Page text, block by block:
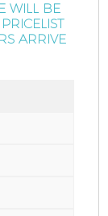
WILL BE
ARRIVE